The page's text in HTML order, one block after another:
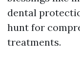
dental
hunt for
treatments.